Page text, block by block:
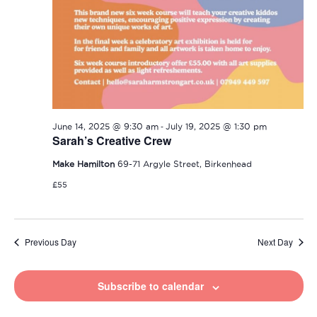
Sarah’s Creative Crew
June 14, 2025 @ 9:30 am- July 19, 2025 @ 1:30 pm
Make Hamilton 69-71 Argyle Street, Birkenhead
£55
Previous Day Next Day
Subscribe to calendar